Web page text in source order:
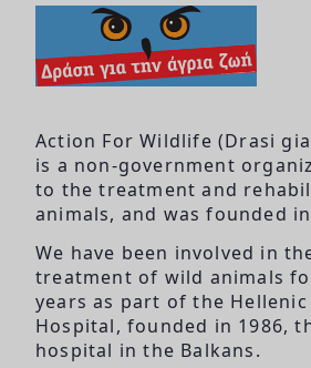
Action For Wildlife (Drasi
is a non-government
to the treatment and
animals, and was founded
We have been involved in
treatment of wild animals
years as part of the
Hospital, founded in 1986,
hospital in the Balkans.